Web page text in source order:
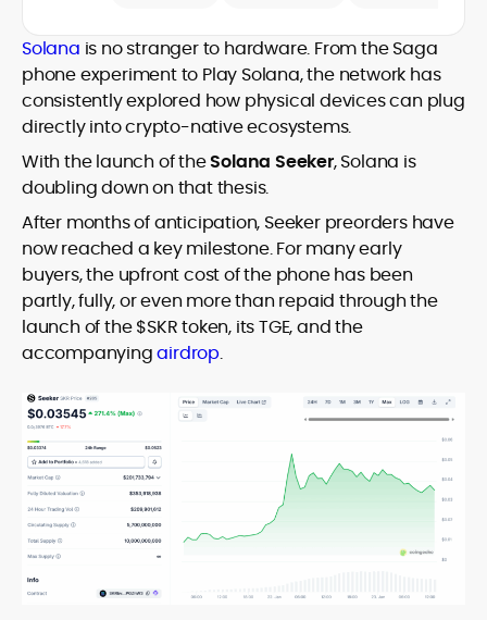
engagement.
creative flair, qualities that distinguish
him as one of the most versatile voices
in crypto journalism and communication
today.
Solana is no stranger to hardware. From the Saga
phone experiment to Play Solana, the network has
consistently explored how physical devices can plug
directly into crypto-native ecosystems.
With the launch of theSolana Seeker, Solana is
doubling down on that thesis.
After months of anticipation, Seeker preorders have
now reached a key milestone. For many early
buyers, the upfront cost of the phone has been
partly, fully, or even more than repaid through the
launch of the $SKR token, its TGE, and the
accompanyingairdrop.